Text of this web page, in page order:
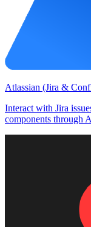
Atlassian (Jira &
Interact with Jira
components through